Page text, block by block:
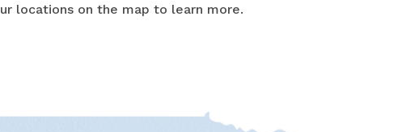
locations on the map to learn more.